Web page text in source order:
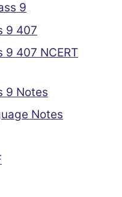
9
9 407
9 407 NCERT
9 Notes
Notes